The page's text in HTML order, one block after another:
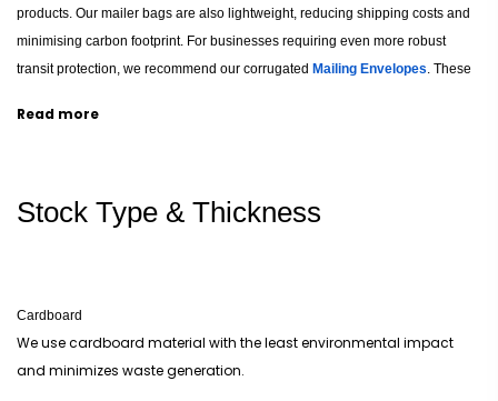
products. Our mailer bags are also lightweight, reducing shipping costs and
minimising carbon footprint. For businesses requiring even more robust
transit protection, we recommend our corrugated Mailing Envelopes. These
Artworks and Logos on Printed Poly Mailers
and screen printing, allowing you to choose the method that best suits your
design and budget. Our printing options include using multiple colours,
gradients, and even photographic images to ensure your brand message is
Read more
Stock Type & Thickness
Cardboard
We use cardboard material with the least environmental impact
and minimizes waste generation.